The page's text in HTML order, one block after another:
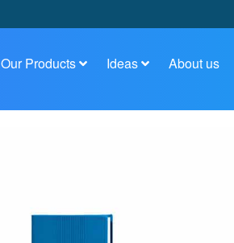
Our Products Ideas About us